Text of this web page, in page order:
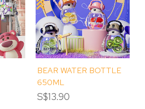
BEAR WATER BOTTLE
650ML
S$13.90